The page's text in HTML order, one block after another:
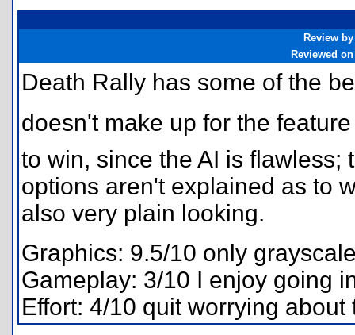
Review by
Reviewed on
Death Rally has some of the
doesn't make up for the feature
to win, since the AI is
options aren't explained as to
also very plain looking.
Graphics: 9.5/10 only
Gameplay: 3/10 I enjoy going
Effort: 4/10 quit worrying